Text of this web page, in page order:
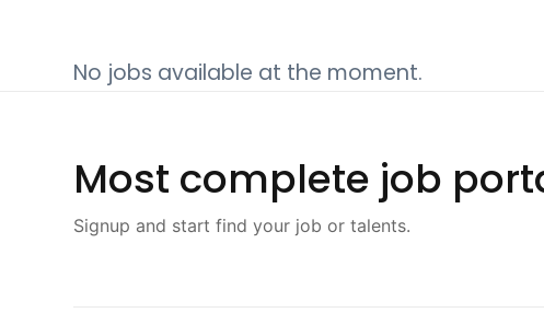
No jobs available at the moment.
Most complete job
Signup and start find your job or talents.